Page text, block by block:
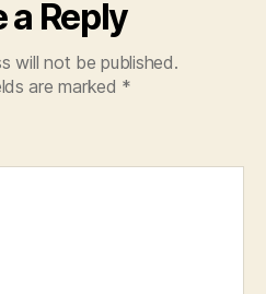
a Reply
will not be published.
are marked *